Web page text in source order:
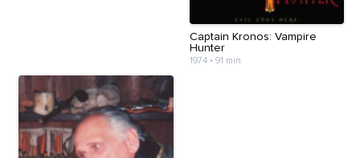
Captain Kronos: Vampire
Hunter
1974• 91 min